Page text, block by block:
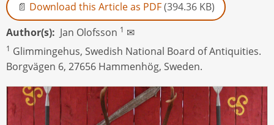
Download this Article as PDF(394.36 KB)
Author(s)
Jan Olofsson 1 ✉
1 Glimmingehus, Swedish National Board of Antiquities.
Borgvägen 6, 27656 Hammenhög, Sweden.